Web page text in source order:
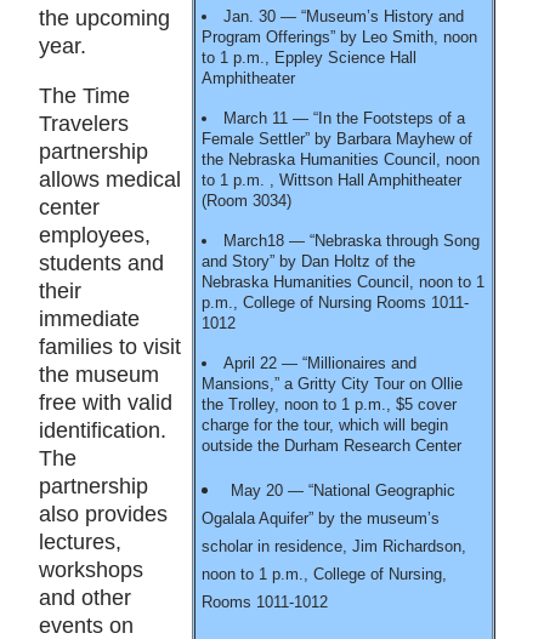
Jan. 30 — “Museum’s History and
Program Offerings” by Leo Smith, noon
to 1 p.m., Eppley Science Hall
Amphitheater
March 11 — “In the Footsteps of a
Female Settler” by Barbara Mayhew of
the Nebraska Humanities Council, noon
to 1 p.m. , Wittson Hall Amphitheater
(Room 3034)
March18 — “Nebraska through Song
and Story” by Dan Holtz of the
Nebraska Humanities Council, noon to 1
p.m., College of Nursing Rooms 1011-
1012
April 22 — “Millionaires and
Mansions,” a Gritty City Tour on Ollie
the Trolley, noon to 1 p.m., $5 cover
charge for the tour, which will begin
outside the Durham Research Center
May 20 — “National Geographic
Ogalala Aquifer” by the museum’s
scholar in residence, Jim Richardson,
noon to 1 p.m., College of Nursing,
Rooms 1011-1012
the upcoming
year.
The Time
Travelers
partnership
allows medical
center
employees,
students and
their
immediate
families to visit
the museum
free with valid
identification.
The
partnership
also provides
lectures,
workshops
and other
events on